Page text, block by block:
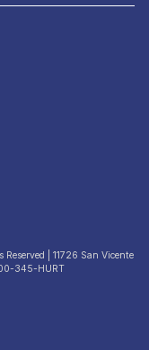
| 11726 San Vicente
345-HURT